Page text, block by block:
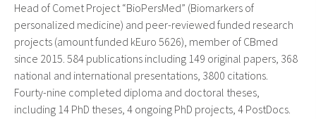
Head of Comet Project “BioPersMed” (Biomarkers of
personalized medicine) and peer-reviewed funded research
projects (amount funded kEuro 5626), member of CBmed
since 2015. 584 publications including 149 original papers, 368
national and international presentations, 3800 citations.
Fourty-nine completed diploma and doctoral theses,
including 14 PhD theses, 4 ongoing PhD projects, 4 PostDocs.